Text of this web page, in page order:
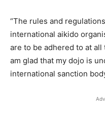
“The rules and
international aikido
are to be adhered to at
am glad that my dojo is
international sanction